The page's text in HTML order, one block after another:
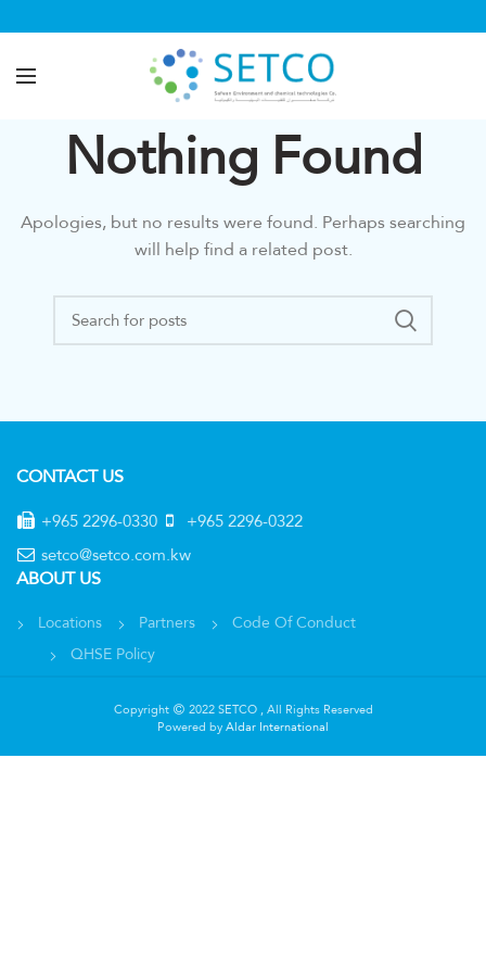
Nothing Found
Apologies, but no results were found. Perhaps searching
will help find a related post.
CONTACT US
+965 2296-0330
+965 2296-0322
setco@setco.com.kw
ABOUT US
Locations Partners
Code Of Conduct
QHSE Policy
Copyright
2022 SETCO , All Rights Reserved
Powered byAldar International